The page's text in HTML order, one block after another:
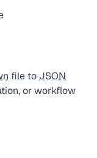
file to JSON
or workflow